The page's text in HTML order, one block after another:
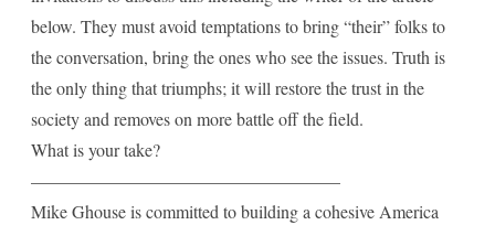
below. They must avoid temptations to bring “their” folks to
the conversation, bring the ones who see the issues. Truth is
the only thing that triumphs; it will restore the trust in the
society and removes on more battle off the field.
What is your take?
—————————————————–
Mike Ghouse is committed to building a cohesive America